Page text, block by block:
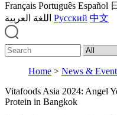
Français Português Español
اللغة العربية Русский 中文
Home > News &
Vitafoods Asia 2024: Angel
Protein in Bangkok